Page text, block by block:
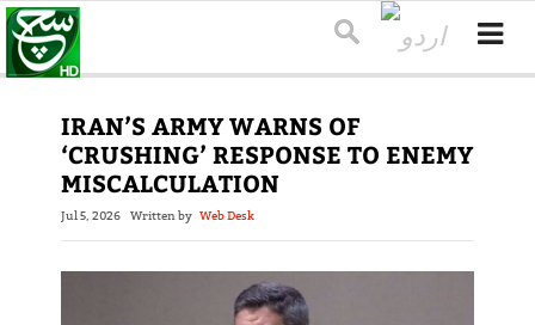
IRAN’S ARMY WARNS OF
‘CRUSHING’ RESPONSE TO ENEMY
MISCALCULATION
Jul 5, 2026 Written by Web Desk